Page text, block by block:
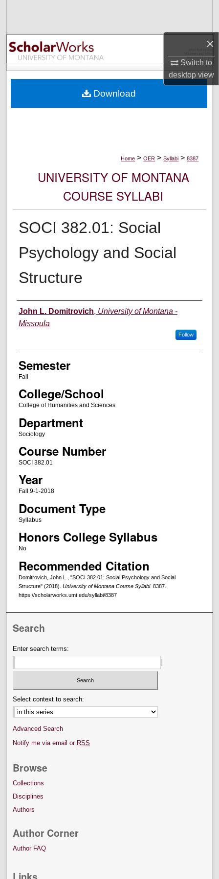
×
Switch to
desktopview
Browse Collections
My Account
Digital Commons Network™
Home > OER > Syllabi > 8387
UNIVERSITY OF MONTANA
COURSE SYLLABI
SOCI 382.01: Social
Psychology and Social
Structure
Instructor
John L. Domitrovich, University of Montana -
Missoula
Follow
Semester
Fall
College/School
College of Humanities and Sciences
Department
Sociology
Course Number
SOCI 382.01
Year
Fall 9-1-2018
Document Type
Syllabus
Honors College Syllabus
No
Recommended Citation
Domitrovich, John L., "SOCI 382.01: Social Psychology and Social
Structure" (2018). University of Montana Course Syllabi. 8387.
https://scholarworks.umt.edu/syllabi/8387
Download
Search
Enter search terms:
Select context to search:
Advanced Search
Notify me via email or RSS
Browse
Collections
Disciplines
Authors
Author Corner
Author FAQ